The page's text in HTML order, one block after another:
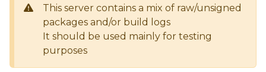
This server contains a mix of raw/unsigned
packages and/or build logs
It should be used mainly for testing
purposes